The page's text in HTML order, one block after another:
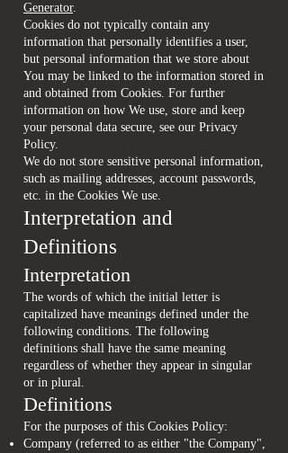
Generator.
Cookies do not typically contain any
information that personally identifies a user,
but personal information that we store about
You may be linked to the information stored in
and obtained from Cookies. For further
information on how We use, store and keep
your personal data secure, see our Privacy
Policy.
We do not store sensitive personal information,
such as mailing addresses, account passwords,
etc. in the Cookies We use.
Interpretation and
Definitions
Interpretation
The words of which the initial letter is
capitalized have meanings defined under the
following conditions. The following
definitions shall have the same meaning
regardless of whether they appear in singular
or in plural.
Definitions
For the purposes of this Cookies Policy:
Company (referred to as either "the Company",